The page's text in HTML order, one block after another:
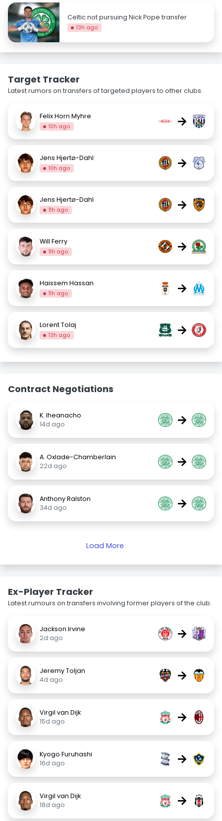
Celtic not pursuing Nick Pope transfer
13h ago
Target Tracker
Latest rumors on transfers of targeted players to other clubs.
Felix Horn Myhre
10h ago →
Jens Hjertø-Dahl
10h ago →
Jens Hjertø-Dahl
11h ago →
Will Ferry
11h ago →
Haissem Hassan
11h ago →
Lorent Tolaj
13h ago →
Contract Negotiations
K. Iheanacho
14d ago
→
A. Oxlade-Chamberlain
22d ago
→
Anthony Ralston
34d ago
→
Load More
Ex-Player Tracker
Latest rumours on transfers involving former players of the club.
Jackson Irvine
2d ago
→
Jeremy Toljan
4d ago
→
Virgil van Dijk
15d ago
→
Kyogo Furuhashi
16d ago
→
Virgil van Dijk
18d ago
→